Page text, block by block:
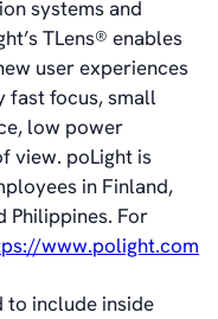
systems and
TLens® enables
user experiences
fast focus, small
low power
view. poLight is
in Finland,
Philippines. For
www.polight.com
to include inside